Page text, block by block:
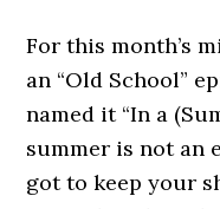
For this month’s
an “Old School”
named it “In a
summer is not an
got to keep your